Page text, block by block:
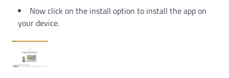
Now click on the install option to install the app on
your device.